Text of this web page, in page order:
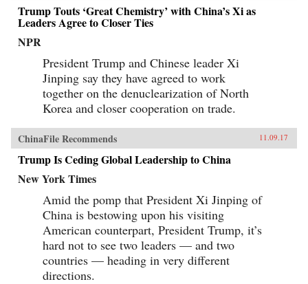
Trump Touts ‘Great Chemistry’ with China’s Xi as
Leaders Agree to Closer Ties
NPR
President Trump and Chinese leader Xi
Jinping say they have agreed to work
together on the denuclearization of North
Korea and closer cooperation on trade.
ChinaFile Recommends 11.09.17
Trump Is Ceding Global Leadership to China
New York Times
Amid the pomp that President Xi Jinping of
China is bestowing upon his visiting
American counterpart, President Trump, it’s
hard not to see two leaders — and two
countries — heading in very different
directions.